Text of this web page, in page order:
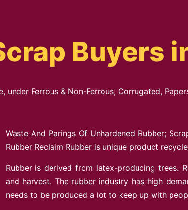
Buyers
under Ferrous & Non-Ferrous, Corrugated,
Waste And Parings Of Unhardened Rubber;
Rubber Reclaim Rubber is unique product
Rubber is derived from latex-producing trees.
and harvest. The rubber industry has high
needs to be produced a lot to keep up with